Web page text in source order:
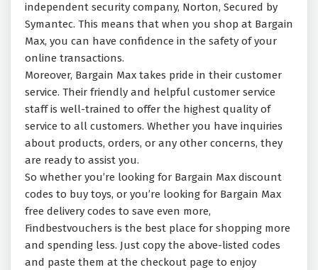
independent security company, Norton, Secured by
Symantec. This means that when you shop at Bargain
Max, you can have confidence in the safety of your
online transactions.
Moreover, Bargain Max takes pride in their customer
service. Their friendly and helpful customer service
staff is well-trained to offer the highest quality of
service to all customers. Whether you have inquiries
about products, orders, or any other concerns, they
are ready to assist you.
So whether you’re looking for Bargain Max discount
codes to buy toys, or you’re looking for Bargain Max
free delivery codes to save even more,
Findbestvouchers is the best place for shopping more
and spending less. Just copy the above-listed codes
and paste them at the checkout page to enjoy